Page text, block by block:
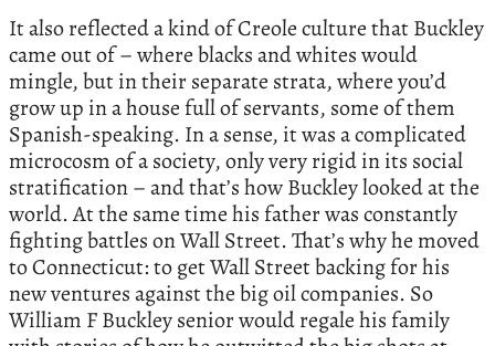
It also reflected a kind of Creole culture that Buckley
came out of – where blacks and whites would
mingle, but in their separate strata, where you’d
grow up in a house full of servants, some of them
Spanish-speaking. In a sense, it was a complicated
microcosm of a society, only very rigid in its social
stratification – and that’s how Buckley looked at the
world. At the same time his father was constantly
fighting battles on Wall Street. That’s why he moved
to Connecticut: to get Wall Street backing for his
new ventures against the big oil companies. So
William F Buckley senior would regale his family